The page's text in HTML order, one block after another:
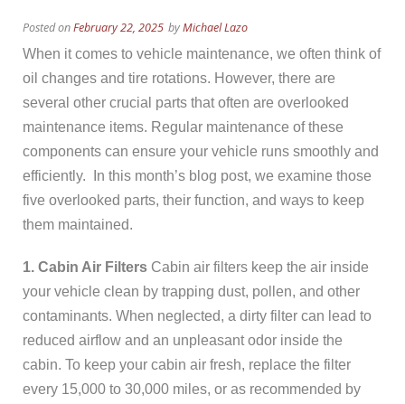
Posted onFebruary 22, 2025 byMichael Lazo
When it comes to vehicle maintenance, we often think of
oil changes and tire rotations. However, there are
several other crucial parts that often are overlooked
maintenance items. Regular maintenance of these
components can ensure your vehicle runs smoothly and
efficiently. In this month’s blog post, we examine those
five overlooked parts, their function, and ways to keep
them maintained.
1. Cabin Air Filters Cabin air filters keep the air inside
your vehicle clean by trapping dust, pollen, and other
contaminants. When neglected, a dirty filter can lead to
reduced airflow and an unpleasant odor inside the
cabin. To keep your cabin air fresh, replace the filter
every 15,000 to 30,000 miles, or as recommended by